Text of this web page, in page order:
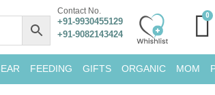
Contact No.
+91-9930455129
+91-9082143424
FEEDING GIFTS ORGANIC MOM